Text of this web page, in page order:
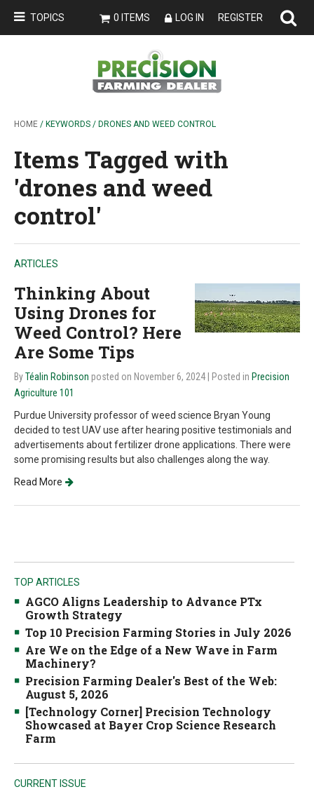
TOPICS 0 ITEMS LOG IN REGISTER
HOME / KEYWORDS / DRONES AND WEED CONTROL
Items Tagged with
'drones and weed
control'
ARTICLES
Thinking About
Using Drones for
Weed Control? Here
Are Some Tips
ByTéalin Robinson posted on November 6, 2024 | Posted in Precision
Agriculture 101
Purdue University professor of weed science Bryan Young
decided to test UAV use after hearing positive testimonials and
advertisements about fertilizer drone applications. There were
some promising results but also challenges along the way.
Read More
TOP ARTICLES
AGCO Aligns Leadership to Advance PTx
Growth Strategy
Top 10 Precision Farming Stories in July 2026
Are We on the Edge of a New Wave in Farm
Machinery?
Precision Farming Dealer's Best of the Web:
August 5, 2026
[Technology Corner] Precision Technology
Showcased at Bayer Crop Science Research
Farm
CURRENT ISSUE